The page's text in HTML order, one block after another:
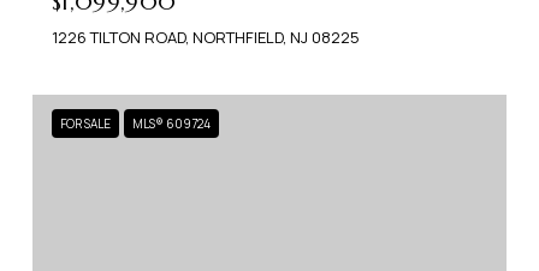
1226 TILTON ROAD, NORTHFIELD, NJ 08225
FOR SALE MLS® 609724